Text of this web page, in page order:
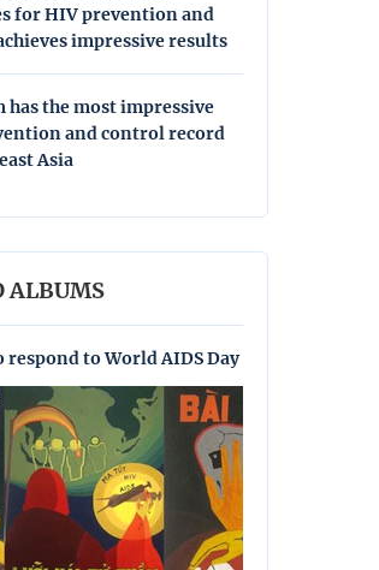
for HIV prevention and
impressive results
has the most impressive
and control record
Asia
ALBUMS
to World AIDS Day